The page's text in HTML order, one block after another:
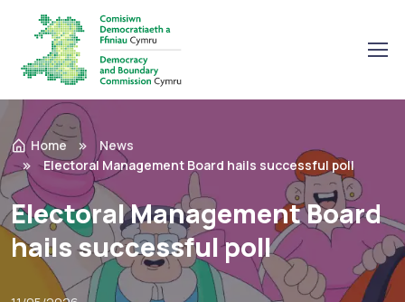
Home
News
Electoral Management Board hails successful poll
Electoral Management Board
hails successful poll